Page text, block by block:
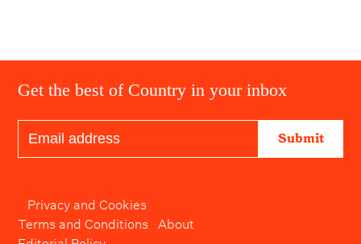
Get the best of Country in your inbox
Submit
Privacy and Cookies
Terms and Conditions About